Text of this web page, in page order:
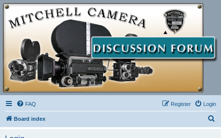
FAQ Login
Register
Board index